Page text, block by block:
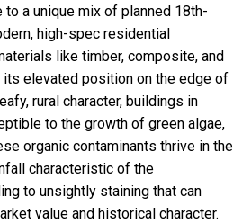
a unique mix of planned 18th-
high-spec residential
like timber, composite, and
elevated position on the edge of
rural character, buildings in
to the growth of green algae,
organic contaminants thrive in the
characteristic of the
to unsightly staining that can
value and historical character.